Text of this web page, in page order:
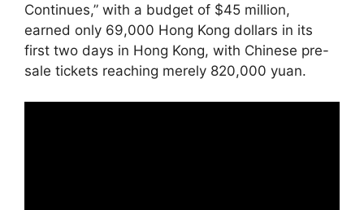
Continues,” with a budget of $45 million,
earned only 69,000 Hong Kong dollars in its
first two days in Hong Kong, with Chinese pre-
sale tickets reaching merely 820,000 yuan.